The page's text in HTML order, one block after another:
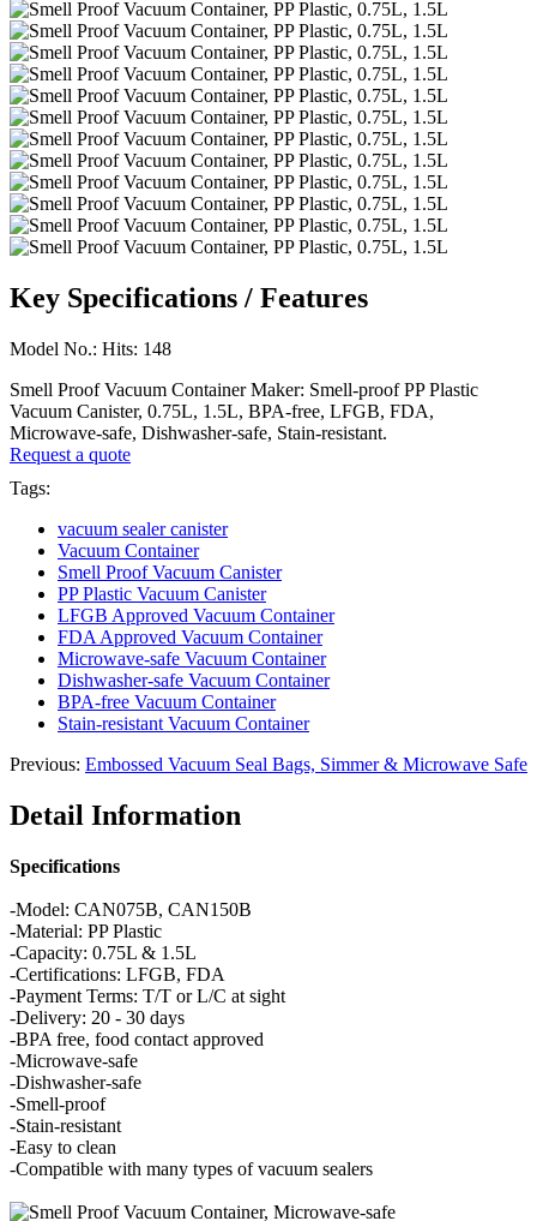
Key Specifications / Features
Model No.: Hits: 148
Smell Proof Vacuum Container Maker: Smell-proof PP Plastic
Vacuum Canister, 0.75L, 1.5L, BPA-free, LFGB, FDA,
Microwave-safe, Dishwasher-safe, Stain-resistant.
Request a quote
Tags:
vacuum sealer canister
Vacuum Container
Smell Proof Vacuum Canister
PP Plastic Vacuum Canister
LFGB Approved Vacuum Container
FDA Approved Vacuum Container
Microwave-safe Vacuum Container
Dishwasher-safe Vacuum Container
BPA-free Vacuum Container
Stain-resistant Vacuum Container
Previous: Embossed Vacuum Seal Bags, Simmer & Microwave Safe
Detail Information
Specifications
-Model: CAN075B, CAN150B
-Material: PP Plastic
-Capacity: 0.75L & 1.5L
-Certifications: LFGB, FDA
-Payment Terms: T/T or L/C at sight
-Delivery: 20 - 30 days
-BPA free, food contact approved
-Microwave-safe
-Dishwasher-safe
-Smell-proof
-Stain-resistant
-Easy to clean
-Compatible with many types of vacuum sealers